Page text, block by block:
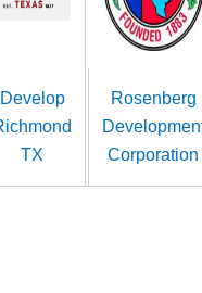
Develop
TX
Rosenberg
Corporation